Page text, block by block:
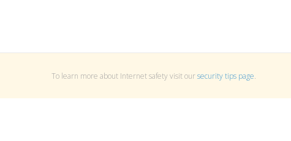
To learn more about Internet safety visit oursecurity tips page.